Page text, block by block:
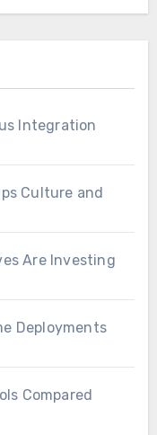
Integration
Culture and
Are Investing
Deployments
Compared